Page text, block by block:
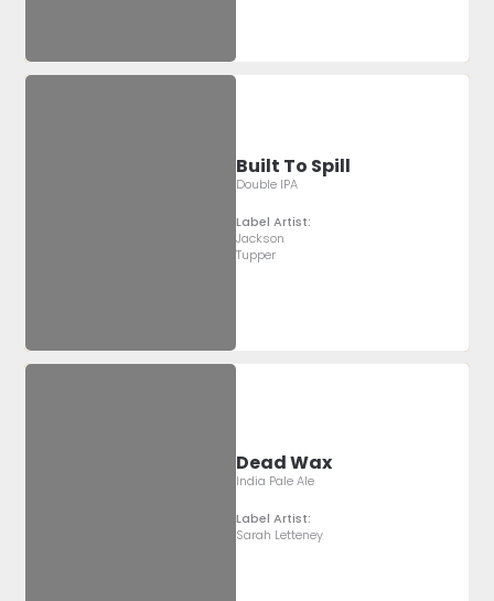
Built To Spill
Double IPA
Label Artist:
Jackson
Tupper
Dead Wax
India Pale Ale
Label Artist:
Sarah Letteney